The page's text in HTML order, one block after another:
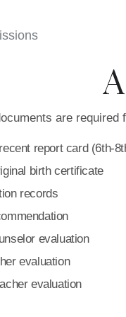
are
report card (6th-
birth certificate
records
evaluation
evaluation
evaluation